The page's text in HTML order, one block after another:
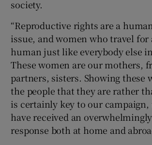
society.
“Reproductive rights are a
issue, and women who travel for
human just like everybody else
These women are our mothers,
partners, sisters. Showing these
the people that they are rather
is certainly key to our
have received an
response both at home and